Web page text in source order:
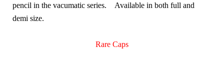
pencil in the vacumatic series.
Available in both full and
demi size.
Rare Caps